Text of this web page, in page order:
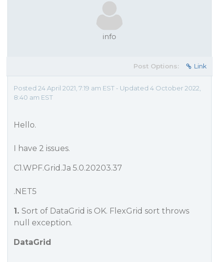
info
Post Options: Link
Posted 24 April 2021, 7:19 am EST - Updated 4 October 2022,
8:40 am EST
Hello.
I have 2 issues.
C1.WPF.Grid.Ja 5.0.20203.37
.NET5
1. Sort of DataGrid is OK. FlexGrid sort throws
null exception.
DataGrid